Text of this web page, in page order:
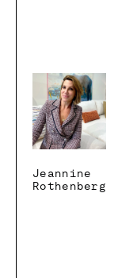
Jeannine
Rothenberg